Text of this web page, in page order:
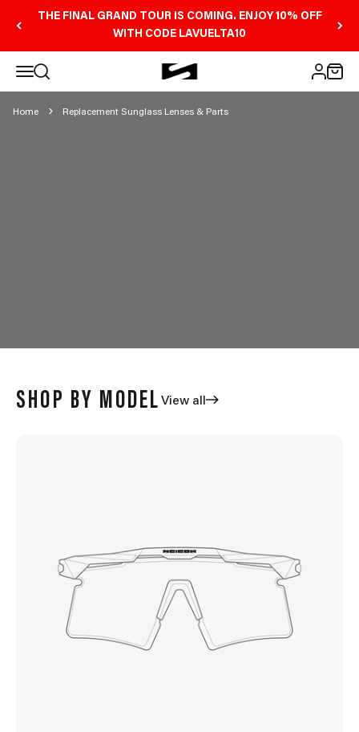
THE FINAL GRAND TOUR IS COMING. ENJOY 10% OFF
WITH CODE LAVUELTA10
Open navigation menu
Open search Scicon Sports Australia
Open
Open
Home Replacement Sunglass Lenses & Parts
REPLACEMENT
SUNGLASS LENSES &
PARTS
SHOP BY MODEL View all